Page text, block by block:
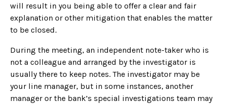
will result in you being able to offer a clear and fair
explanation or other mitigation that enables the matter
to be closed.
During the meeting, an independent note-taker who is
not a colleague and arranged by the investigator is
usually there to keep notes. The investigator may be
your line manager, but in some instances, another
manager or the bank’s special investigations team may